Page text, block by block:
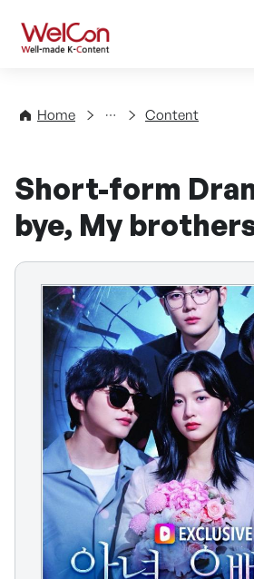
WelCon Well-
Home
Directory Content
Short-form
bye, My